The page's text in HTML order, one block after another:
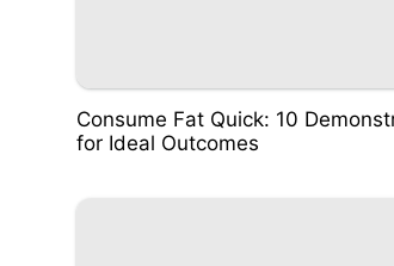
Consume Fat Quick: 10
for Ideal Outcomes